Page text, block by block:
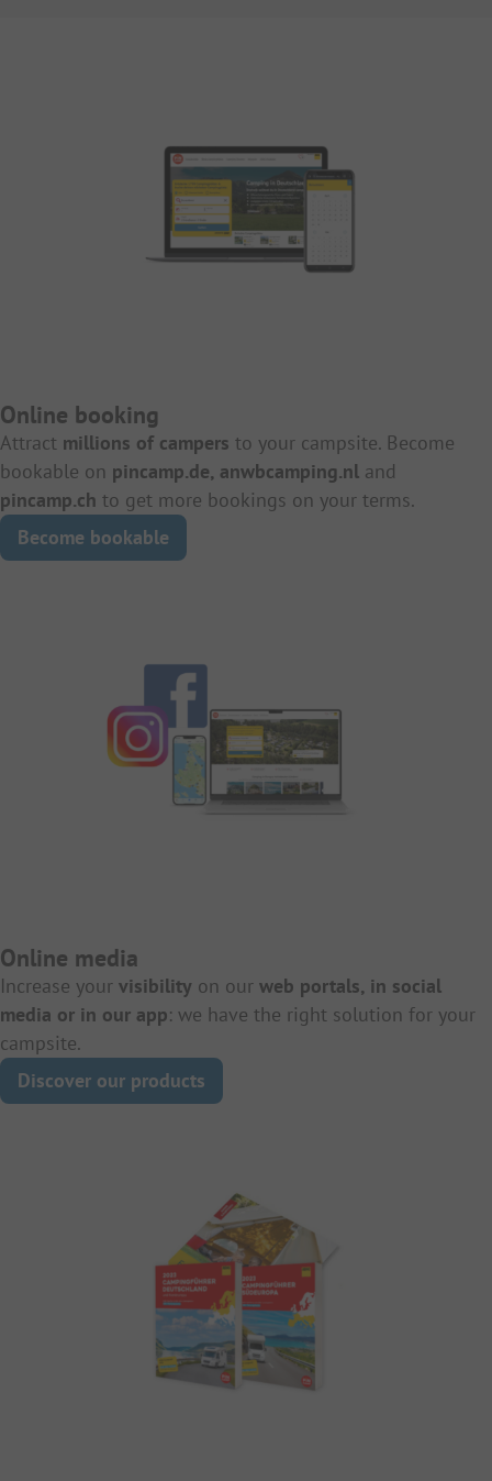
Online booking
Attract millions of campers to your campsite. Become
bookable on pincamp.de, anwbcamping.nl and
pincamp.ch to get more bookings on your terms.
Become bookable
Online media
Increase your visibility on our web portals, in social
media or in our app: we have the right solution for your
campsite.
Discover our products